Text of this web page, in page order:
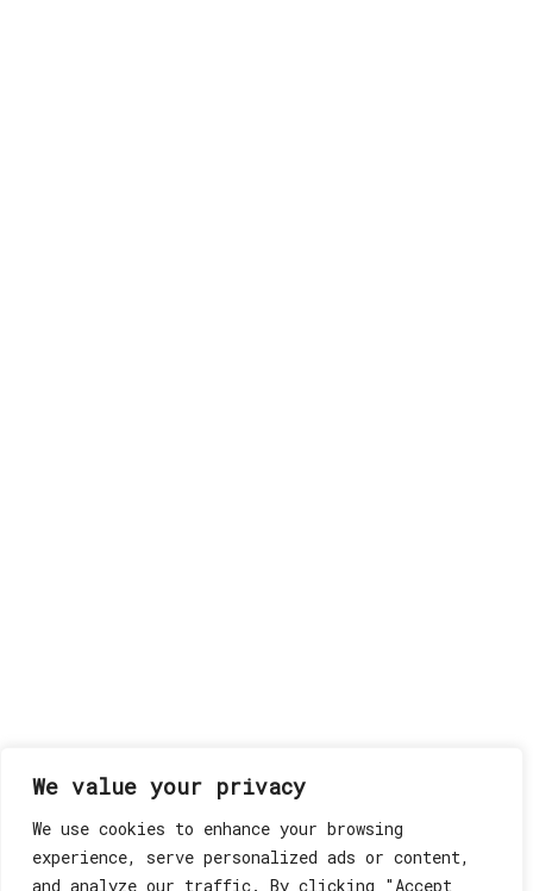
We value your privacy
We use cookies to enhance your browsing
experience, serve personalized ads or content,
and analyze our traffic. By clicking "Accept